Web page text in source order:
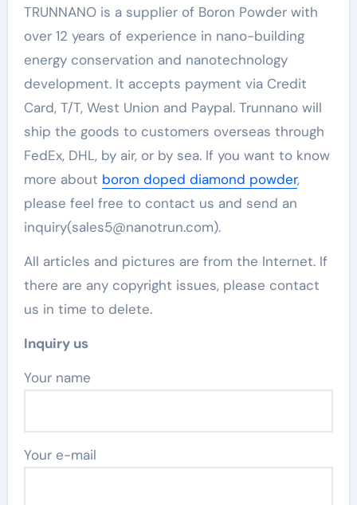
TRUNNANO is a supplier of Boron Powder with
over 12 years of experience in nano-building
energy conservation and nanotechnology
development. It accepts payment via Credit
Card, T/T, West Union and Paypal. Trunnano will
ship the goods to customers overseas through
FedEx, DHL, by air, or by sea. If you want to know
more about boron doped diamond powder,
please feel free to contact us and send an
inquiry(sales5@nanotrun.com).
All articles and pictures are from the Internet. If
there are any copyright issues, please contact
us in time to delete.
Inquiry us
Your name
Your e-mail